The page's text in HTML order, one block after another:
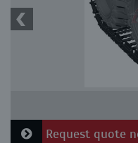
Request quote